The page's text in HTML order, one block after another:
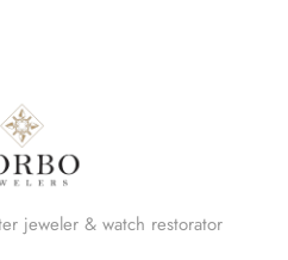
jeweler & watch restorator